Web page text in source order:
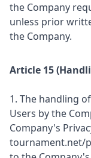
the Company
unless prior
the Company.
Article 15
1. The handling
Users by the
Company's
tournament.net/